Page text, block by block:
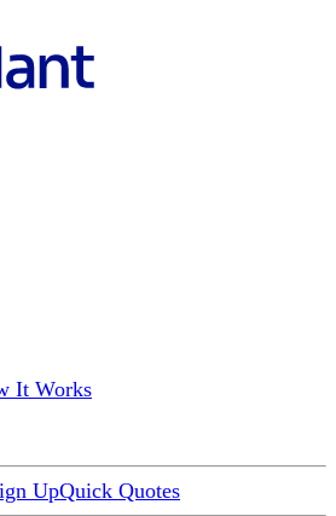
It Works
UpQuick Quotes